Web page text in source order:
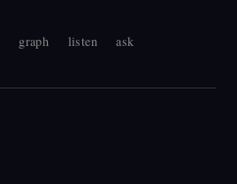
graph listen
ask